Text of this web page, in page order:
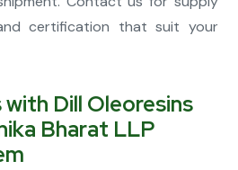
certification that suit your
Dill Oleoresins
Bharat LLP